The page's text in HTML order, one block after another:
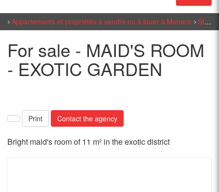
Appartements et propriétés à vendre ou à louer à Monaco Studio sales in Monaco
For sale - MAID'S ROOM
- EXOTIC GARDEN
Print Contact the agency
Bright maid's room of 11 m² in the exotic district